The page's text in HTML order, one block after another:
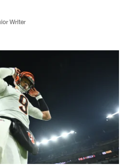
Writer